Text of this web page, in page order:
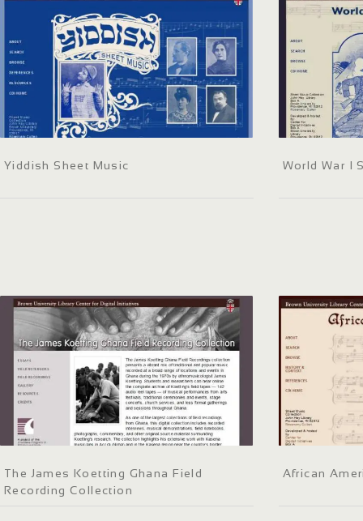
Yiddish Sheet Music World War I
The James Koetting Ghana Field
Recording Collection
African